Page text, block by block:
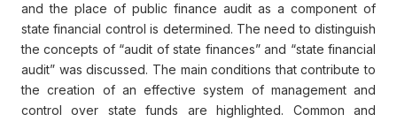
and the place of public finance audit as a component of
state financial control is determined. The need to distinguish
the concepts of “audit of state finances” and “state financial
audit” was discussed. The main conditions that contribute to
the creation of an effective system of management and
control over state funds are highlighted. Common and